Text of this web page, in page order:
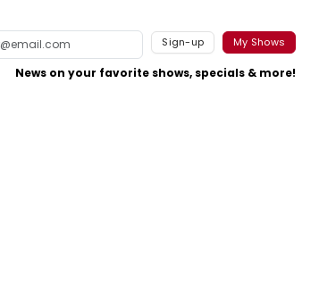
Sign-up My Shows
News on your favorite shows, specials & more!